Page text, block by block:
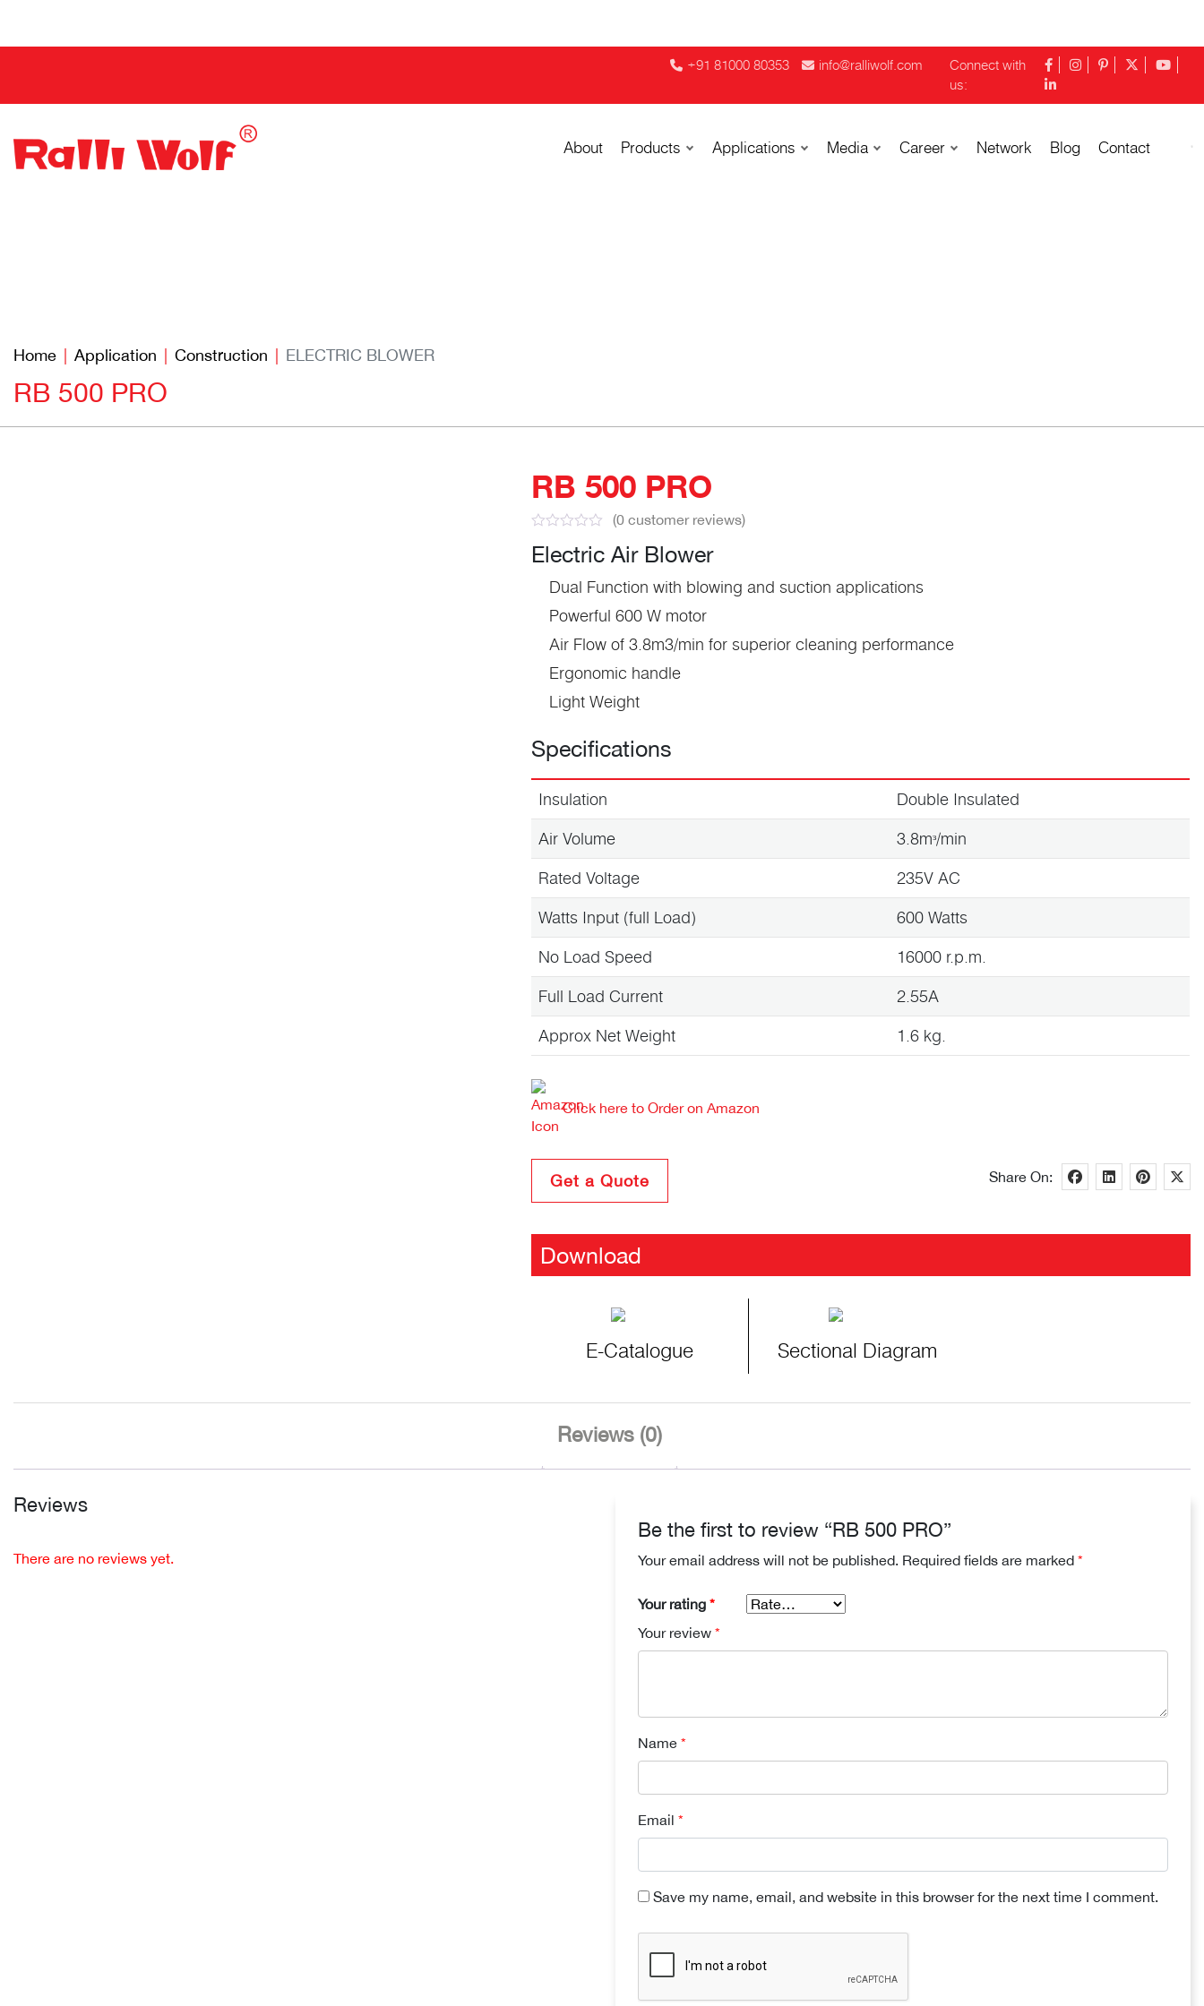
+91 81000 80353 info@ralliwolf.com
Connect with
us:
About Products Applications Media Career Network Blog Contact
Home Application Construction ELECTRIC BLOWER
RB 500 PRO
RB 500 PRO
(0customer reviews)
Electric Air Blower
Dual Function with blowing and suction applications
Powerful 600 W motor
Air Flow of 3.8m3/min for superior cleaning performance
Ergonomic handle
Light Weight
Specifications
Insulation
Double Insulated
Air Volume
3.8mᶟ/min
Rated Voltage
235V AC
Watts Input (full Load)
600 Watts
No Load Speed
16000 r.p.m.
Full Load Current
2.55A
Approx Net Weight
1.6 kg.
Click here to Order on Amazon
Share On:
Get a Quote
Download
E-Catalogue Sectional Diagram
Reviews (0)
Reviews
There are no reviews yet.
Be the first to review “RB 500 PRO”
Your email address will not be published. Required fields are marked *
Your rating *
Your review *
Name *
Email *
Save my name, email, and website in this browser for the next time I comment.